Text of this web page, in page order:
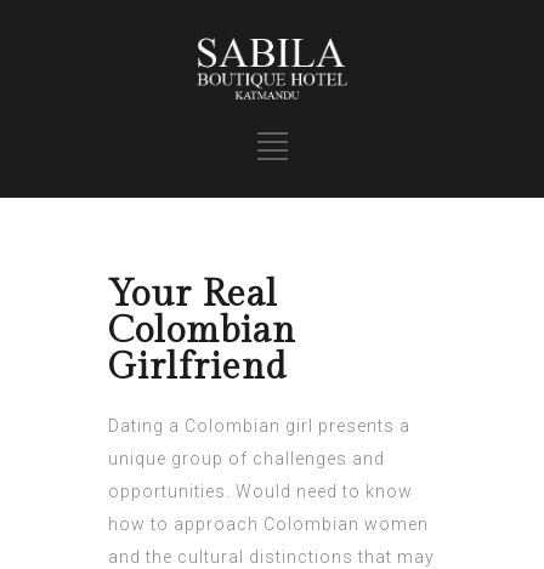
Your Real
Colombian
Girlfriend
Dating a Colombian girl presents a
unique group of challenges and
opportunities. Would need to know
how to approach Colombian women
and the cultural distinctions that may